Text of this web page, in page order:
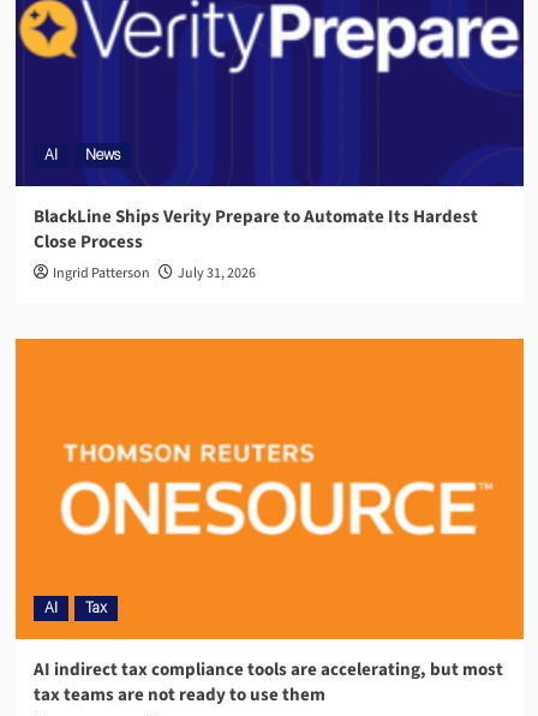
AI News
BlackLine Ships Verity Prepare to Automate Its Hardest
Close Process
Ingrid Patterson July 31, 2026
AI Tax
AI indirect tax compliance tools are accelerating, but most
tax teams are not ready to use them